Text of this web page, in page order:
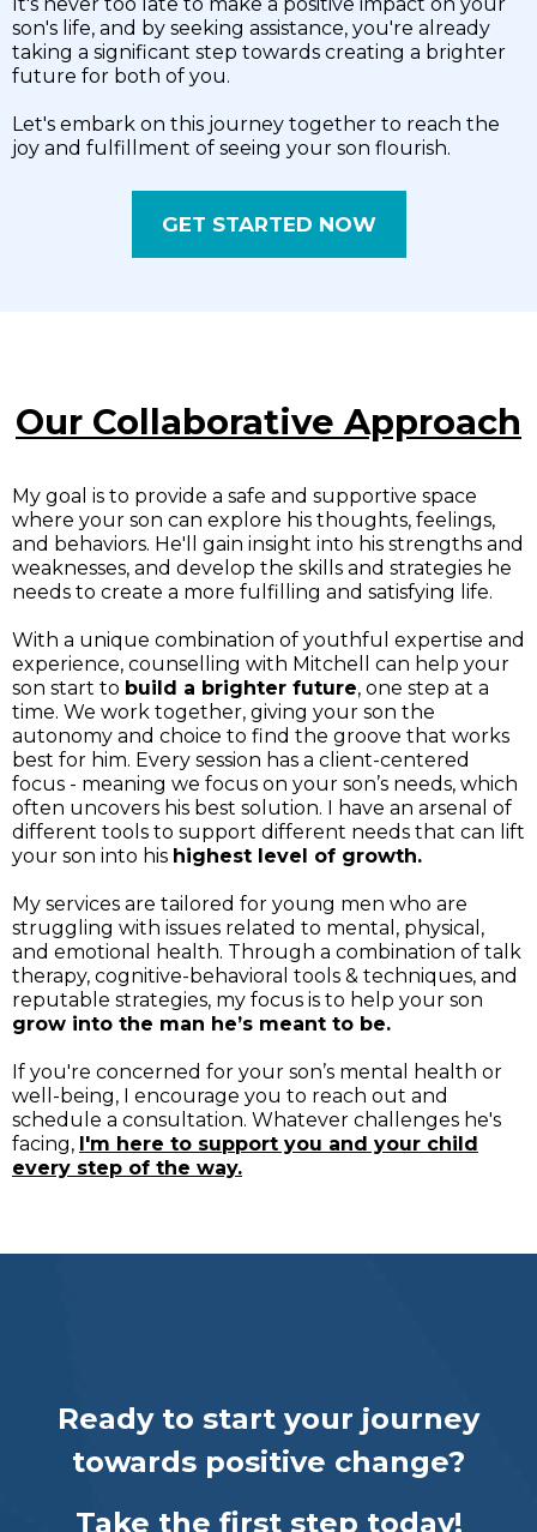
son's life, and by seeking assistance, you're already
taking a significant step towards creating a brighter
future for both of you.
Let's embark on this journey together to reach the
joy and fulfillment of seeing your son flourish.
GET STARTED NOW
Our Collaborative Approach
My goal is to provide a safe and supportive space
where your son can explore his thoughts, feelings,
and behaviors. He'll gain insight into his strengths and
weaknesses, and develop the skills and strategies he
needs to create a more fulfilling and satisfying life.
With a unique combination of youthful expertise and
experience, counselling with Mitchell can help your
son start to build a brighter future, one step at a
time. We work together, giving your son the
autonomy and choice to find the groove that works
best for him. Every session has a client-centered
focus - meaning we focus on your son’s needs, which
often uncovers his best solution. I have an arsenal of
different tools to support different needs that can lift
your son into his highest level of growth.
My services are tailored for young men who are
struggling with issues related to mental, physical,
and emotional health. Through a combination of talk
therapy, cognitive-behavioral tools & techniques, and
reputable strategies, my focus is to help your son
grow into the man he’s meant to be.
If you're concerned for your son’s mental health or
well-being, I encourage you to reach out and
schedule a consultation. Whatever challenges he's
facing, I'm here to support you and your child
every step of the way.
Ready to start your journey
towards positive change?
Take the first step today!